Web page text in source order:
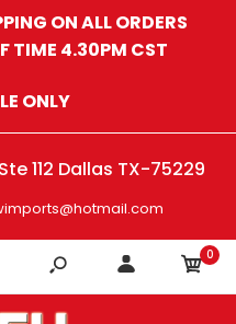
ON ALL ORDERS
TIME 4.30PM CST
ONLY
112 Dallas TX-75229
0